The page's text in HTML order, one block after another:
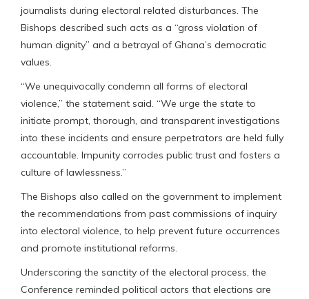
journalists during electoral related disturbances. The
Bishops described such acts as a “gross violation of
human dignity” and a betrayal of Ghana’s democratic
values.
“We unequivocally condemn all forms of electoral
violence,” the statement said. “We urge the state to
initiate prompt, thorough, and transparent investigations
into these incidents and ensure perpetrators are held fully
accountable. Impunity corrodes public trust and fosters a
culture of lawlessness.”
The Bishops also called on the government to implement
the recommendations from past commissions of inquiry
into electoral violence, to help prevent future occurrences
and promote institutional reforms.
Underscoring the sanctity of the electoral process, the
Conference reminded political actors that elections are